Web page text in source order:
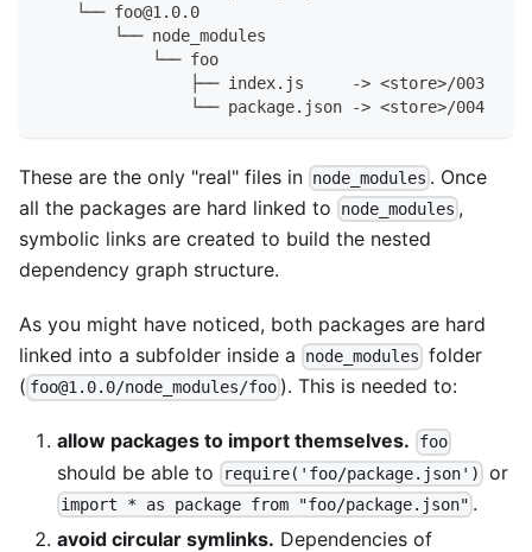
    └── foo@1.0.0
        └── node_modules
            └── foo
                ├── index.js     -> <store>/003
                └── package.json -> <store>/004
These are the only "real" files in node_modules . Once
all the packages are hard linked to
node_modules ,
symbolic links are created to build the nested
dependency graph structure.
As you might have noticed, both packages are hard
linked into a subfolder inside a
node_modules folder
( foo@1.0.0/node_modules/foo ). This is needed to:
allow packages to import themselves. foo
should be able to require('foo/package.json') or
import * as package from "foo/package.json" .
avoid circular symlinks. Dependencies of